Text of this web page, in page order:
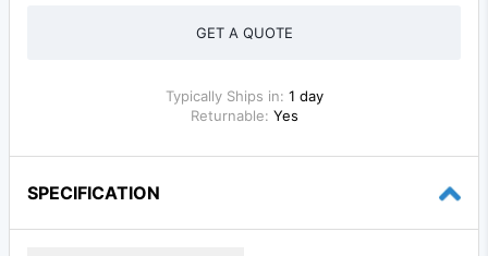
GET A QUOTE
Typically Ships in: 1 day
Returnable: Yes
SPECIFICATION